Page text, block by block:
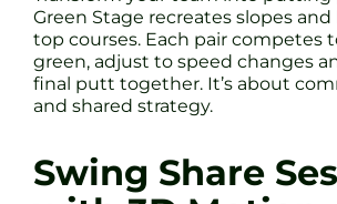
Green Stage recreates slopes
top courses. Each pair competes
green, adjust to speed changes
final putt together. It’s about
and shared strategy.
Swing Share